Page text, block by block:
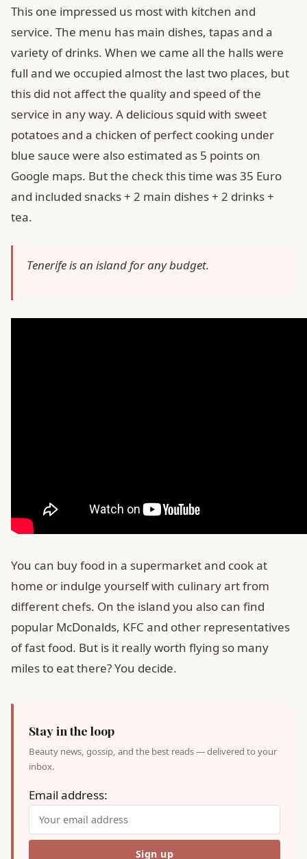
This one impressed us most with kitchen and
service. The menu has main dishes, tapas and a
variety of drinks. When we came all the halls were
full and we occupied almost the last two places, but
this did not affect the quality and speed of the
service in any way. A delicious squid with sweet
potatoes and a chicken of perfect cooking under
blue sauce were also estimated as 5 points on
Google maps. But the check this time was 35 Euro
and included snacks + 2 main dishes + 2 drinks +
tea.
Tenerife is an island for any budget.
You can buy food in a supermarket and cook at
home or indulge yourself with culinary art from
different chefs. On the island you also can find
popular McDonalds, KFC and other representatives
of fast food. But is it really worth flying so many
miles to eat there? You decide.
Stay in the loop
Beauty news, gossip, and the best reads — delivered to your
inbox.
Email address: